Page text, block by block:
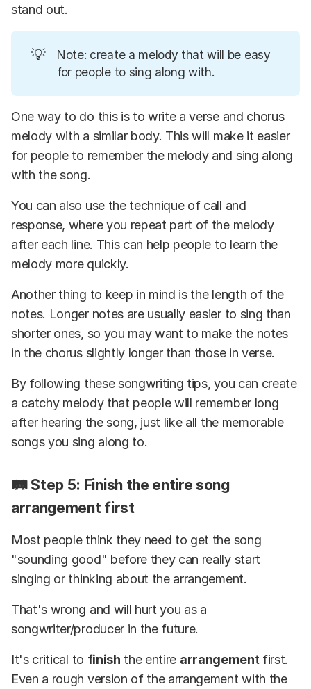
stand out.
💡
Note: create a melody that will be easy
for people to sing along with.
One way to do this is to write a verse and chorus
melody with a similar body. This will make it easier
for people to remember the melody and sing along
with the song.
You can also use the technique of call and
response, where you repeat part of the melody
after each line. This can help people to learn the
melody more quickly.
Another thing to keep in mind is the length of the
notes. Longer notes are usually easier to sing than
shorter ones, so you may want to make the notes
in the chorus slightly longer than those in verse.
By following these songwriting tips, you can create
a catchy melody that people will remember long
after hearing the song, just like all the memorable
songs you sing along to.
🛤️ Step 5: Finish the entire song
arrangement first
Most people think they need to get the song
"sounding good" before they can really start
singing or thinking about the arrangement.
That's wrong and will hurt you as a
songwriter/producer in the future.
It's critical to finish the entire arrangement first.
Even a rough version of the arrangement with the